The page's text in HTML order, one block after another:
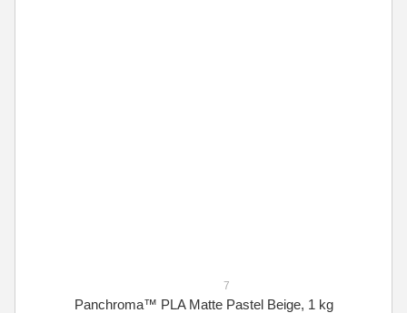
7
Panchroma™ PLA Matte Pastel Beige, 1 kg